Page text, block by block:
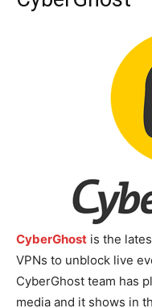
CyberGhost is the
VPNs to unblock live
CyberGhost team has
media and it shows in